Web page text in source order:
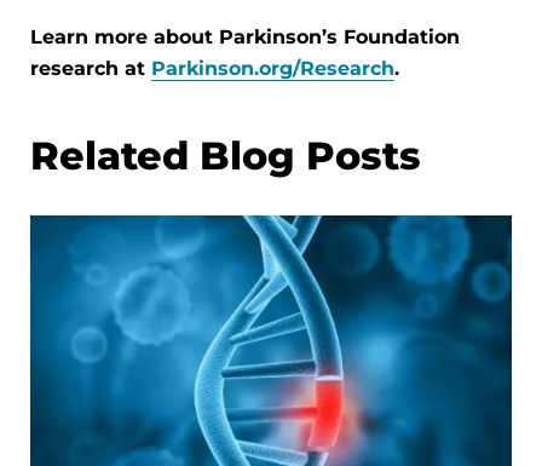
Learn more about Parkinson’s Foundation
research at Parkinson.org/Research.
Related Blog Posts